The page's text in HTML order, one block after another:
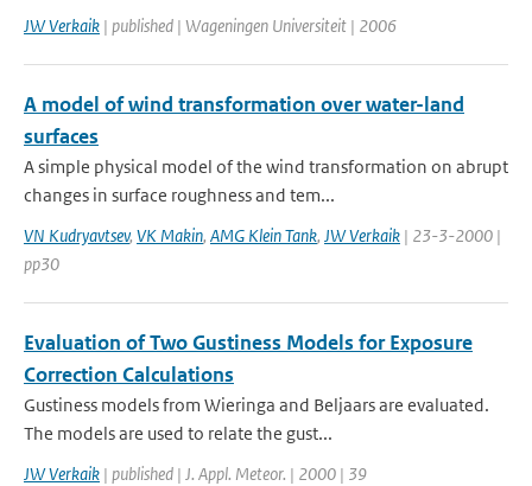
JW Verkaik | published | Wageningen Universiteit | 2006
A model of wind transformation over water-land
surfaces
A simple physical model of the wind transformation on abrupt
changes in surface roughness and tem...
VN Kudryavtsev, VK Makin, AMG Klein Tank, JW Verkaik | 23-3-2000 |
pp30
Evaluation of Two Gustiness Models for Exposure
Correction Calculations
Gustiness models from Wieringa and Beljaars are evaluated.
The models are used to relate the gust...
JW Verkaik | published | J. Appl. Meteor. | 2000 | 39